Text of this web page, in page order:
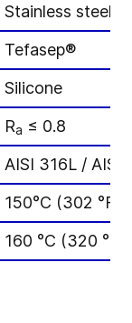
Stainless steel
Tefasep®
Silicone
Ra ≤ 0.8
AISI 316L / AISI
150°C (302 °F)
160 °C (320